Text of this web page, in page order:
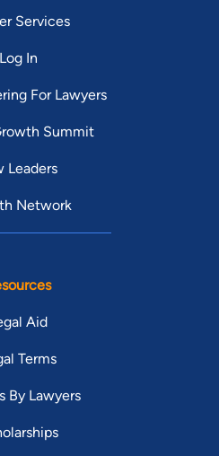
Services
Log In
For Lawyers
Summit
Leaders
Network
Aid
Terms
By Lawyers